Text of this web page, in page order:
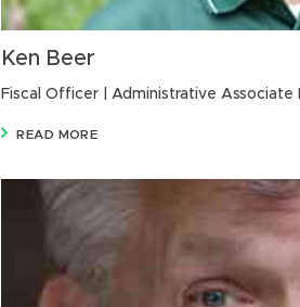
Ken Beer
Fiscal Officer | Administrative Associate I
READ MORE